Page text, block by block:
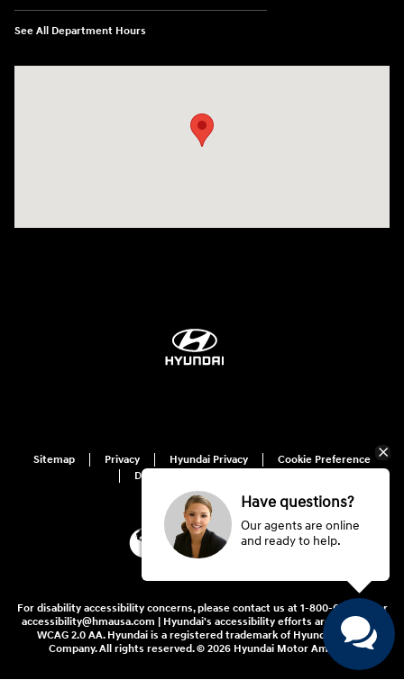
See All Department Hours
Sitemap Privacy Hyundai Privacy
Cookie Preference
Do Not Sell My Information
For disability accessibility concerns, please contact us at 1-800-633-5151 or
accessibility@hmausa.com | Hyundai's accessibility efforts are guided by
WCAG 2.0 AA. Hyundai is a registered trademark of Hyundai Motor
Company. All rights reserved. © 2026 Hyundai Motor America.
Have questions?
Our agents are online
and ready to help.